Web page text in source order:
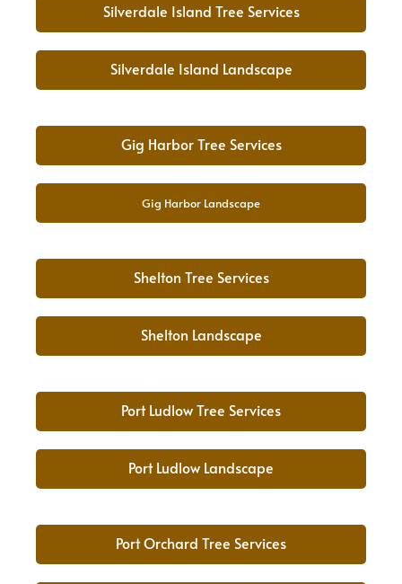
Silverdale Island Tree Services
Silverdale Island Landscape
Gig Harbor Tree Services
Gig Harbor Landscape
Shelton Tree Services
Shelton Landscape
Port Ludlow Tree Services
Port Ludlow Landscape
Port Orchard Tree Services